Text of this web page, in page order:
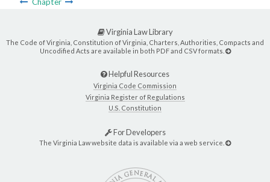
Chapter
Virginia Law Library
The Code of Virginia, Constitution of Virginia, Charters, Authorities, Compacts and
Uncodified Acts are available in both PDF and CSV formats.
Helpful Resources
Virginia Code Commission
Virginia Register of Regulations
U.S. Constitution
For Developers
The Virginia Law website data is available via a web service.